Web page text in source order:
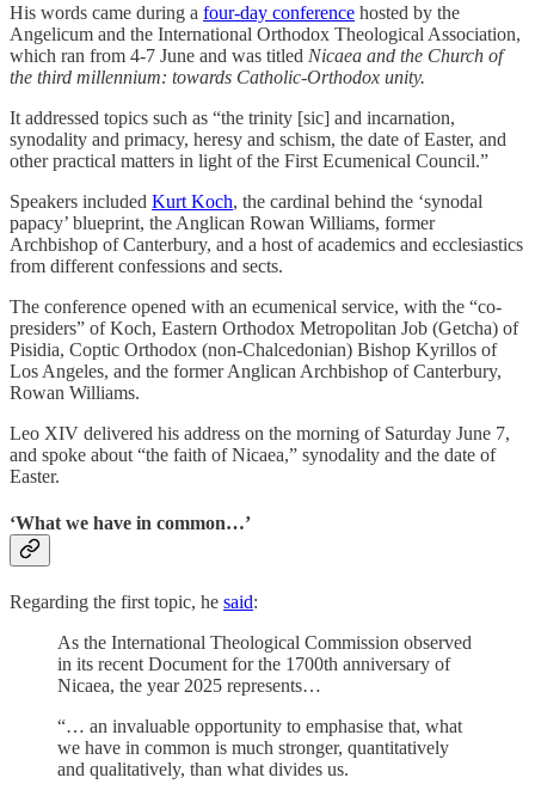
His words came during a four-day conference hosted by the
Angelicum and the International Orthodox Theological Association,
which ran from 4-7 June and was titled Nicaea and the Church of
the third millennium: towards Catholic-Orthodox unity.
It addressed topics such as “the trinity [sic] and incarnation,
synodality and primacy, heresy and schism, the date of Easter, and
other practical matters in light of the First Ecumenical Council.”
Speakers included Kurt Koch, the cardinal behind the ‘synodal
papacy’ blueprint, the Anglican Rowan Williams, former
Archbishop of Canterbury, and a host of academics and ecclesiastics
from different confessions and sects.
The conference opened with an ecumenical service, with the “co-
presiders” of Koch, Eastern Orthodox Metropolitan Job (Getcha) of
Pisidia, Coptic Orthodox (non-Chalcedonian) Bishop Kyrillos of
Los Angeles, and the former Anglican Archbishop of Canterbury,
Rowan Williams.
Leo XIV delivered his address on the morning of Saturday June 7,
and spoke about “the faith of Nicaea,” synodality and the date of
Easter.
‘What we have in common…’
Regarding the first topic, he said:
As the International Theological Commission observed
in its recent Document for the 1700th anniversary of
Nicaea, the year 2025 represents…
“… an invaluable opportunity to emphasise that, what
we have in common is much stronger, quantitatively
and qualitatively, than what divides us.